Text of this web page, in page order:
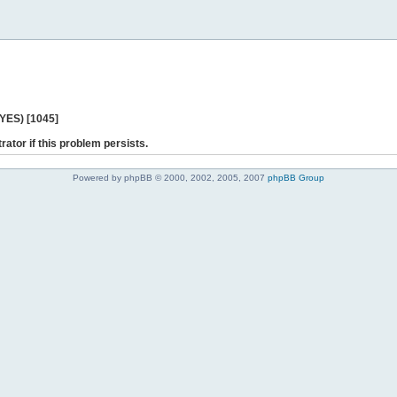
[1045]
if this problem persists.
Powered by phpBB © 2000, 2002, 2005, 2007 phpBB Group